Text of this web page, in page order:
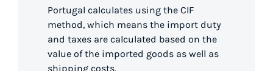
Portugal calculates using the CIF
method, which means the import duty
and taxes are calculated based on the
value of the imported goods as well as
shipping costs.